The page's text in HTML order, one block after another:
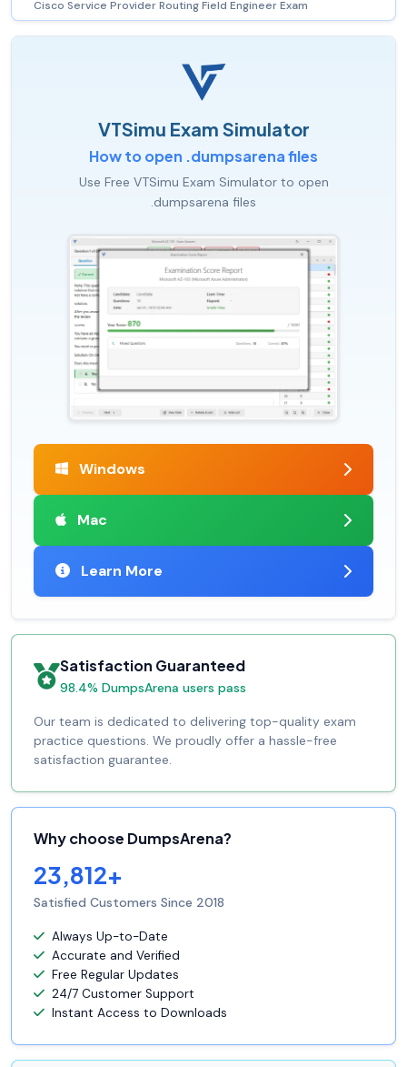
Cisco Service Provider Routing Field Engineer Exam
VTSimu Exam Simulator
How to open .dumpsarena files
Use Free VTSimu Exam Simulator to open
.dumpsarena files
Windows
Mac
Learn More
Satisfaction Guaranteed
98.4% DumpsArena users pass
Our team is dedicated to delivering top-quality exam
practice questions. We proudly offer a hassle-free
satisfaction guarantee.
Why choose DumpsArena?
23,812+
Satisfied Customers Since 2018
Always Up-to-Date
Accurate and Verified
Free Regular Updates
24/7 Customer Support
Instant Access to Downloads